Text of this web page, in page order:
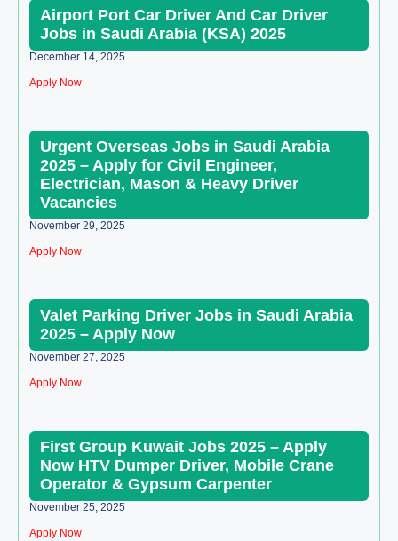
Airport Port Car Driver And Car Driver
Jobs in Saudi Arabia (KSA) 2025
December 14, 2025
Apply Now
Urgent Overseas Jobs in Saudi Arabia
2025 – Apply for Civil Engineer,
Electrician, Mason & Heavy Driver
Vacancies
November 29, 2025
Apply Now
Valet Parking Driver Jobs in Saudi Arabia
2025 – Apply Now
November 27, 2025
Apply Now
First Group Kuwait Jobs 2025 – Apply
Now HTV Dumper Driver, Mobile Crane
Operator & Gypsum Carpenter
November 25, 2025
Apply Now